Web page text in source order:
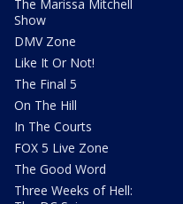
The Marissa Mitchell
Show
DMV Zone
Like It Or Not!
The Final 5
On The Hill
In The Courts
FOX 5 Live Zone
The Good Word
Three Weeks of Hell: